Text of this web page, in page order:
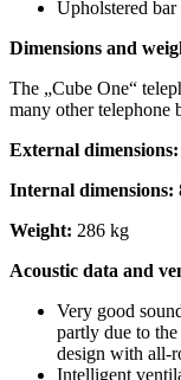
Upholstered
Dimensions and
The „Cube One“
many other telephone
External dimensions:
Internal dimensions:
Weight: 286 kg
Acoustic data and
Very good
partly due to
design with all-
Intelligent